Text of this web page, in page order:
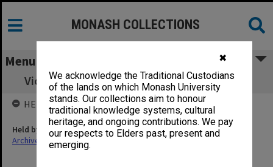
✖
We acknowledge the Traditional Custodians
of the lands on which Monash University
stands. Our collections aim to honour
traditional knowledge systems, cultural
heritage, and ongoing contributions. We pay
our respects to Elders past, present and
emerging.
MONASH COLLECTIONS
Menu
Victorian Institute of Educational Research
HELD BY
Held by
Archives